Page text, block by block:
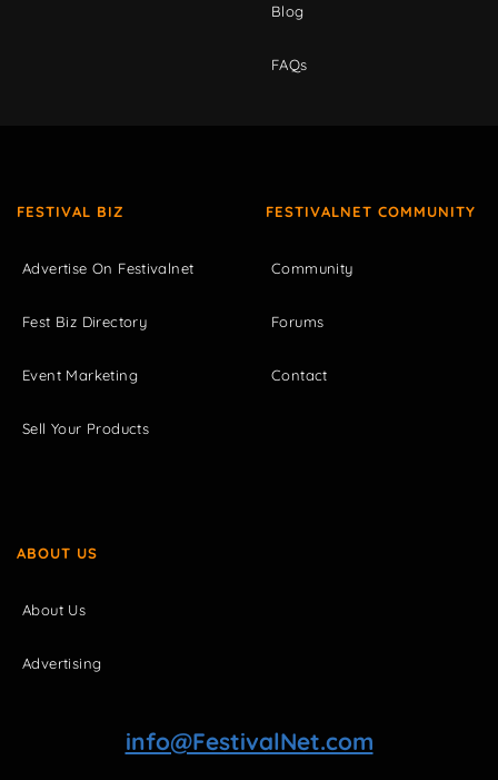
Blog
FAQs
FESTIVAL BIZ
Advertise On Festivalnet
Fest Biz Directory
Event Marketing
Sell Your Products
FESTIVALNET COMMUNITY
Community
Forums
Contact
ABOUT US
About Us
Advertising
info@FestivalNet.com